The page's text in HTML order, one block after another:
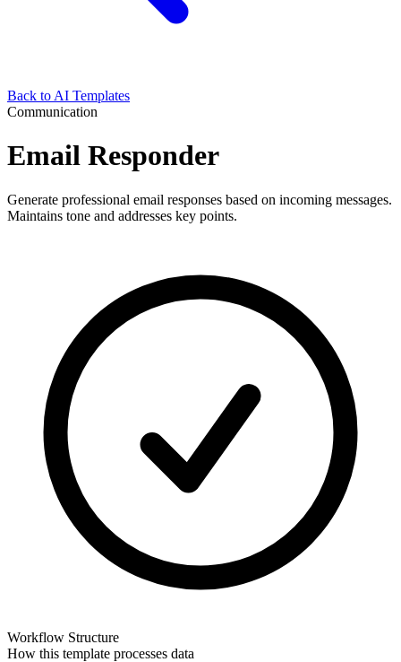
Back to AI Templates
Communication
Email Responder
Generate professional email responses based on incoming messages.
Maintains tone and addresses key points.
Workflow Structure
How this template processes data